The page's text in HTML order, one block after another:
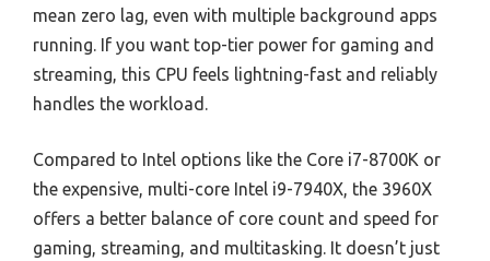
mean zero lag, even with multiple background apps
running. If you want top-tier power for gaming and
streaming, this CPU feels lightning-fast and reliably
handles the workload.
Compared to Intel options like the Core i7-8700K or
the expensive, multi-core Intel i9-7940X, the 3960X
offers a better balance of core count and speed for
gaming, streaming, and multitasking. It doesn’t just